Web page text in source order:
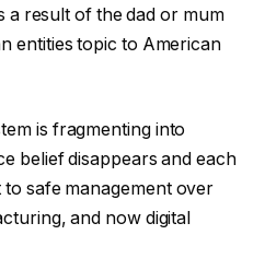
a result of the dad or mum
entities topic to American
is fragmenting into
belief disappears and each
safe management over
and now digital